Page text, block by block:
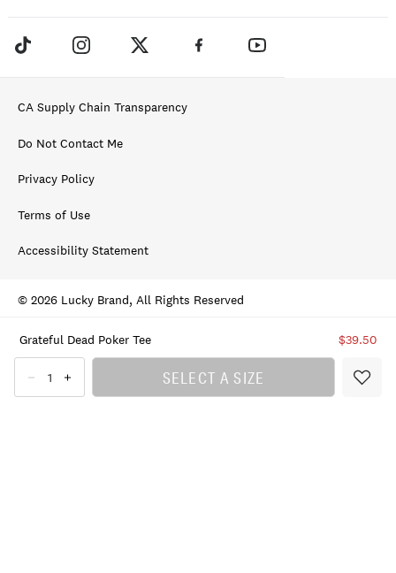
Grateful Dead Poker Tee $39.50
SELECT A SIZE
CA Supply Chain Transparency
Do Not Contact Me
Privacy Policy
Terms of Use
Accessibility Statement
© 2026 Lucky Brand, All Rights Reserved